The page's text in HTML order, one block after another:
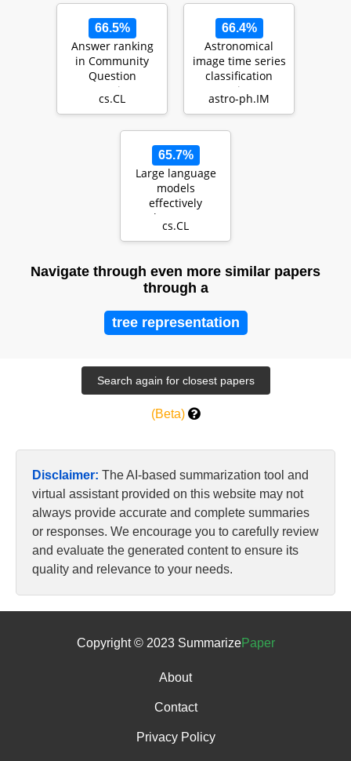
synthetic-ape…
66.5%
Answer ranking
in Community
Question
Answering: a
deep learning
cs.CL
66.4%
Astronomical
image time series
classification
using
CONVolutional
astro-ph.IM
65.7%
Large language
models
effectively
leverage
document-level
cs.CL
Navigate through even more similar papers
through a
tree representation
(Beta)
Disclaimer: The AI-based summarization tool and
virtual assistant provided on this website may not
always provide accurate and complete summaries
or responses. We encourage you to carefully review
and evaluate the generated content to ensure its
quality and relevance to your needs.
Copyright © 2023 SummarizePaper
About
Contact
Privacy Policy